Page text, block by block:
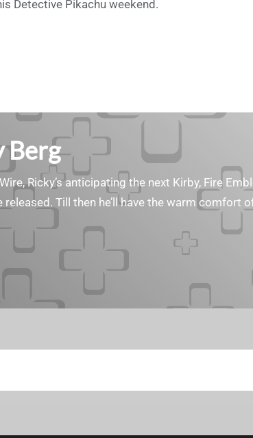
Detective Pikachu weekend.
Berg
Ricky’s anticipating the next Kirby, Fire
Till then he’ll have the warm comfort